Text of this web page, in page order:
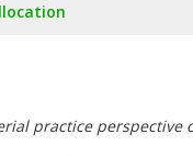
practice perspective